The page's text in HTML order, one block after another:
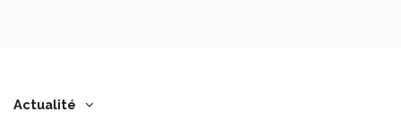
Actualité